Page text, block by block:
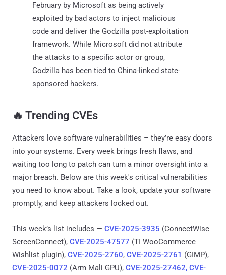
February by Microsoft as being actively
exploited by bad actors to inject malicious
code and deliver the Godzilla post-exploitation
framework. While Microsoft did not attribute
the attacks to a specific actor or group,
Godzilla has been tied to China-linked state-
sponsored hackers.
‎️‍🔥 Trending CVEs
Attackers love software vulnerabilities – they’re easy doors
into your systems. Every week brings fresh flaws, and
waiting too long to patch can turn a minor oversight into a
major breach. Below are this week's critical vulnerabilities
you need to know about. Take a look, update your software
promptly, and keep attackers locked out.
This week’s list includes — CVE-2025-3935 (ConnectWise
ScreenConnect), CVE-2025-47577 (TI WooCommerce
Wishlist plugin), CVE-2025-2760, CVE-2025-2761 (GIMP),
CVE-2025-0072 (Arm Mali GPU), CVE-2025-27462, CVE-